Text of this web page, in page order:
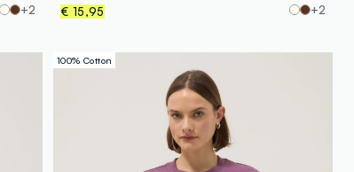
+2
€ 15,95
+2
100% Cotton